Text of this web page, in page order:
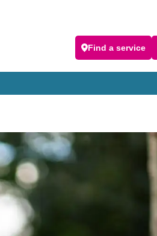
Find a service